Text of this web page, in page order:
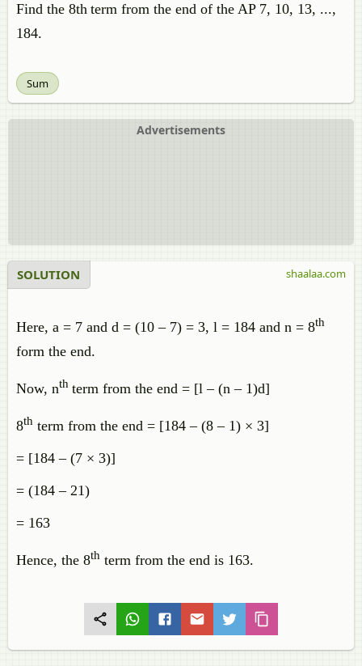
Find the 8th term from the end of the AP 7, 10, 13, ...,
184.
Sum
Advertisements
SOLUTION
Here, a = 7 and d = (10 – 7) = 3, l = 184 and n = 8th
form the end.
Now, nth term from the end = [l – (n – 1)d]
8th term from the end = [184 – (8 – 1) × 3]
= [184 – (7 × 3)]
= (184 – 21)
= 163
Hence, the 8th term from the end is 163.
shaalaa.com